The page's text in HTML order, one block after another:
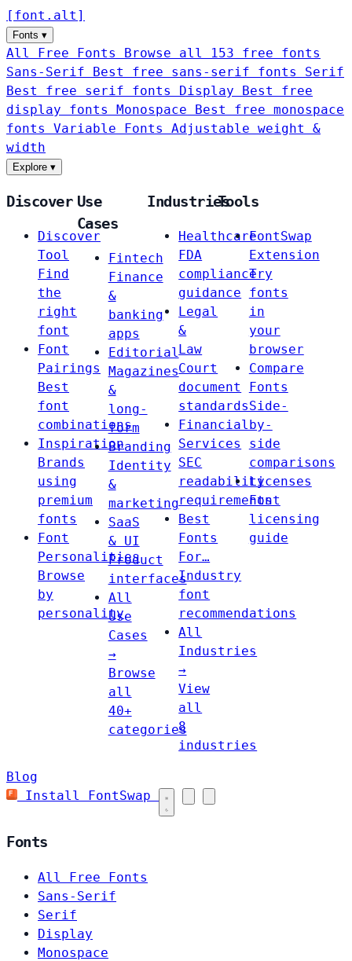
[ font . alt ]
Fonts ▾
All Free Fonts
Browse all 153 free fonts
Sans-Serif
Best free sans-serif fonts Serif
Best free serif fonts Display
Best free
display fonts Monospace
Best free monospace
fonts Variable Fonts
Adjustable weight &
width
Explore ▾
Discover
Discover
Tool
Find
the
right
font
Font
Pairings
Best
font
combinations
Inspiration
Brands
using
premium
fonts
Font
Personalities
Browse
by
personality
Use
Cases
Fintech
Finance
&
banking
apps
Editorial
Magazines
&
long-
form
Branding
Identity
&
marketing
SaaS
& UI
Product
interfaces
All
Use
Cases
→
Browse
all
40+
categories
Industries
Healthcare
FDA
compliance
guidance
Legal
&
Law
Court
document
standards
Financial
Services
SEC
readability
requirements
Best
Fonts
For…
Industry
font
recommendations
All
Industries
→
View
all
8
industries
Tools
FontSwap
Extension
Try
fonts
in
your
browser
Compare
Fonts
Side-
by-
side
comparisons
Licenses
Font
licensing
guide
Blog
Install FontSwap
Fonts
All Free Fonts
Sans-Serif
Serif
Display
Monospace